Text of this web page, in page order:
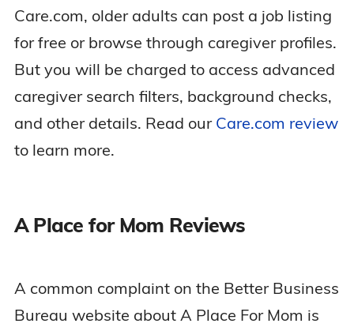
Care.com, older adults can post a job listing
for free or browse through caregiver profiles.
But you will be charged to access advanced
caregiver search filters, background checks,
and other details. Read our Care.com review
to learn more.
A Place for Mom Reviews
A common complaint on the Better Business
Bureau website about A Place For Mom is